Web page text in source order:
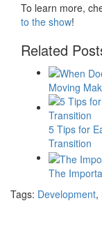
To learn more,
to the show!
Related
Moving
5 Tips for
Transition
The
Tags: Development,